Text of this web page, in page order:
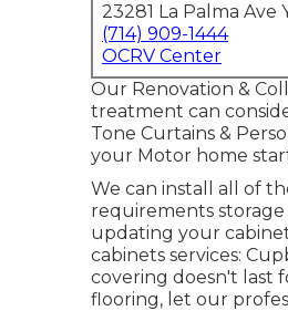
23281 La Palma Ave
(714) 909-1444
OCRV Center
Our Renovation &
treatment can
Tone Curtains &
your Motor home
We can install all of
requirements
updating your
cabinets services:
covering doesn't last
flooring, let our